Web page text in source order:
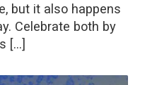
but it also happens
Celebrate both by
[…]